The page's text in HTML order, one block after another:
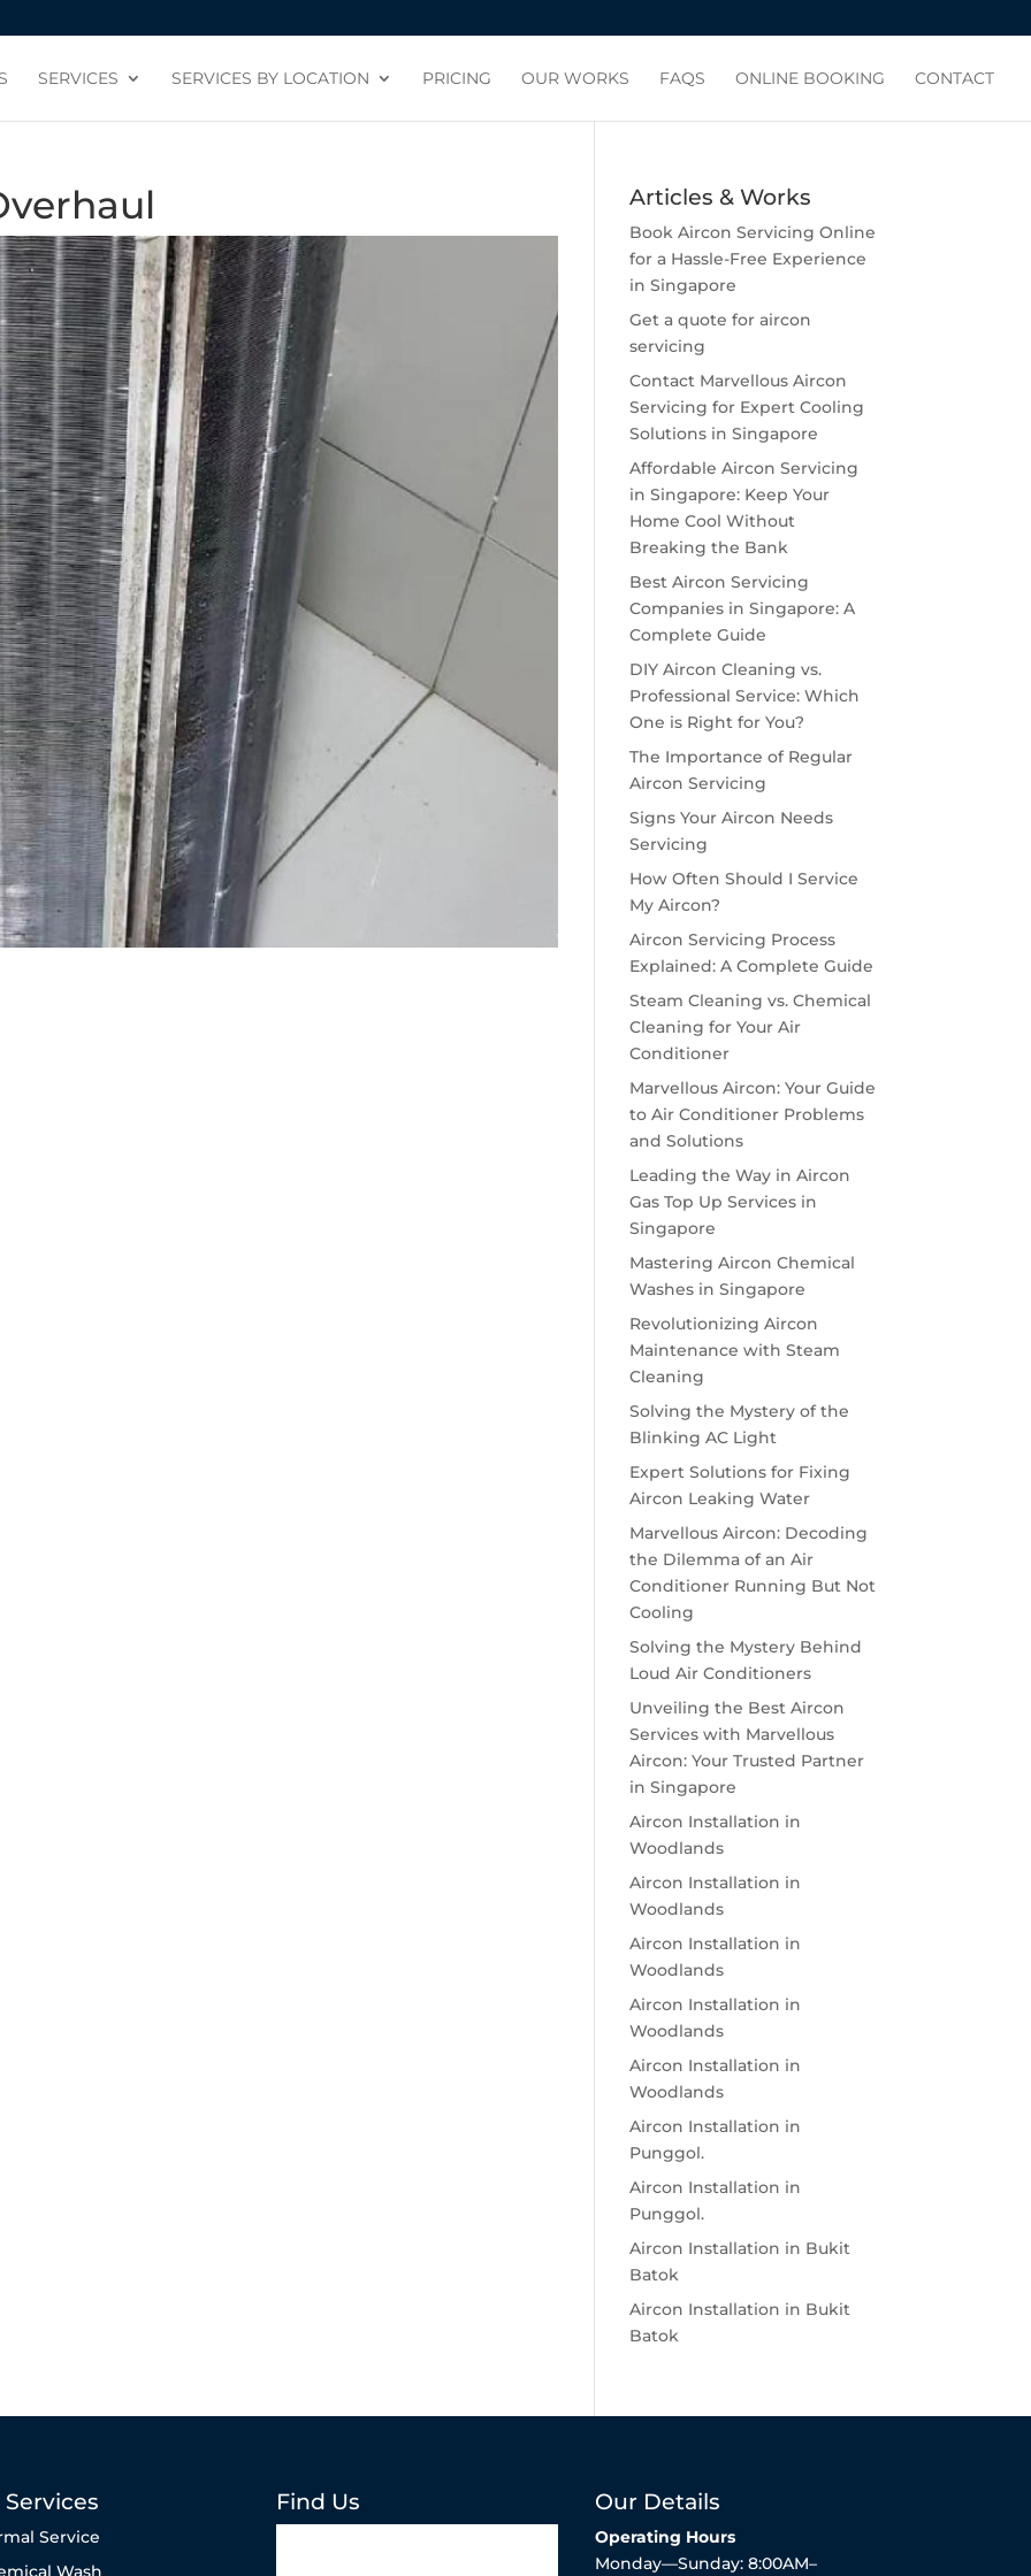
SERVICES SERVICES BY LOCATION PRICING OUR WORKS FAQS ONLINE BOOKING CONTACT
Articles & Works
Book Aircon Servicing Online
for a Hassle-Free Experience
in Singapore
Get a quote for aircon
servicing
Contact Marvellous Aircon
Servicing for Expert Cooling
Solutions in Singapore
Affordable Aircon Servicing
in Singapore: Keep Your
Home Cool Without
Breaking the Bank
Best Aircon Servicing
Companies in Singapore: A
Complete Guide
DIY Aircon Cleaning vs.
Professional Service: Which
One is Right for You?
The Importance of Regular
Aircon Servicing
Signs Your Aircon Needs
Servicing
How Often Should I Service
My Aircon?
Aircon Servicing Process
Explained: A Complete Guide
Steam Cleaning vs. Chemical
Cleaning for Your Air
Conditioner
Marvellous Aircon: Your Guide
to Air Conditioner Problems
and Solutions
Leading the Way in Aircon
Gas Top Up Services in
Singapore
Mastering Aircon Chemical
Washes in Singapore
Revolutionizing Aircon
Maintenance with Steam
Cleaning
Solving the Mystery of the
Blinking AC Light
Expert Solutions for Fixing
Aircon Leaking Water
Marvellous Aircon: Decoding
the Dilemma of an Air
Conditioner Running But Not
Cooling
Solving the Mystery Behind
Loud Air Conditioners
Unveiling the Best Aircon
Services with Marvellous
Aircon: Your Trusted Partner
in Singapore
Aircon Installation in
Woodlands
Aircon Installation in
Woodlands
Aircon Installation in
Woodlands
Aircon Installation in
Woodlands
Aircon Installation in
Woodlands
Aircon Installation in
Punggol.
Aircon Installation in
Punggol.
Aircon Installation in Bukit
Batok
Aircon Installation in Bukit
Batok
Services
Service
Wash
Find Us Our Details
Operating Hours
Monday—Sunday: 8:00AM–